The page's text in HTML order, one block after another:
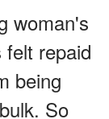
woman's
repaid
being
So